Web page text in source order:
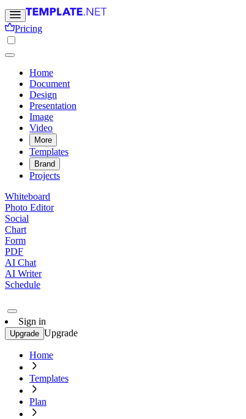
Pricing
Home
Document
Design
Presentation
Image
Video
More
Templates
Brand
Projects
Whiteboard
Photo Editor
Social
Chart
Form
PDF
AI Chat
AI Writer
Schedule
Sign in
Upgrade Upgrade
Home
Templates
Plan